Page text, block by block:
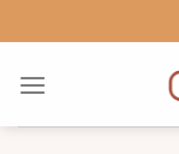
to
content